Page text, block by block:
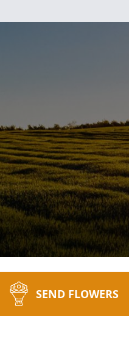
SEND FLOWERS